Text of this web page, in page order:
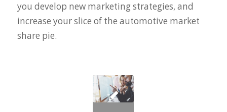
you develop new marketing strategies, and
increase your slice of the automotive market
share pie.